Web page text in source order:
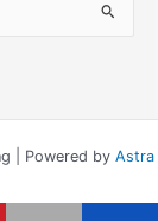
| Powered by Astra